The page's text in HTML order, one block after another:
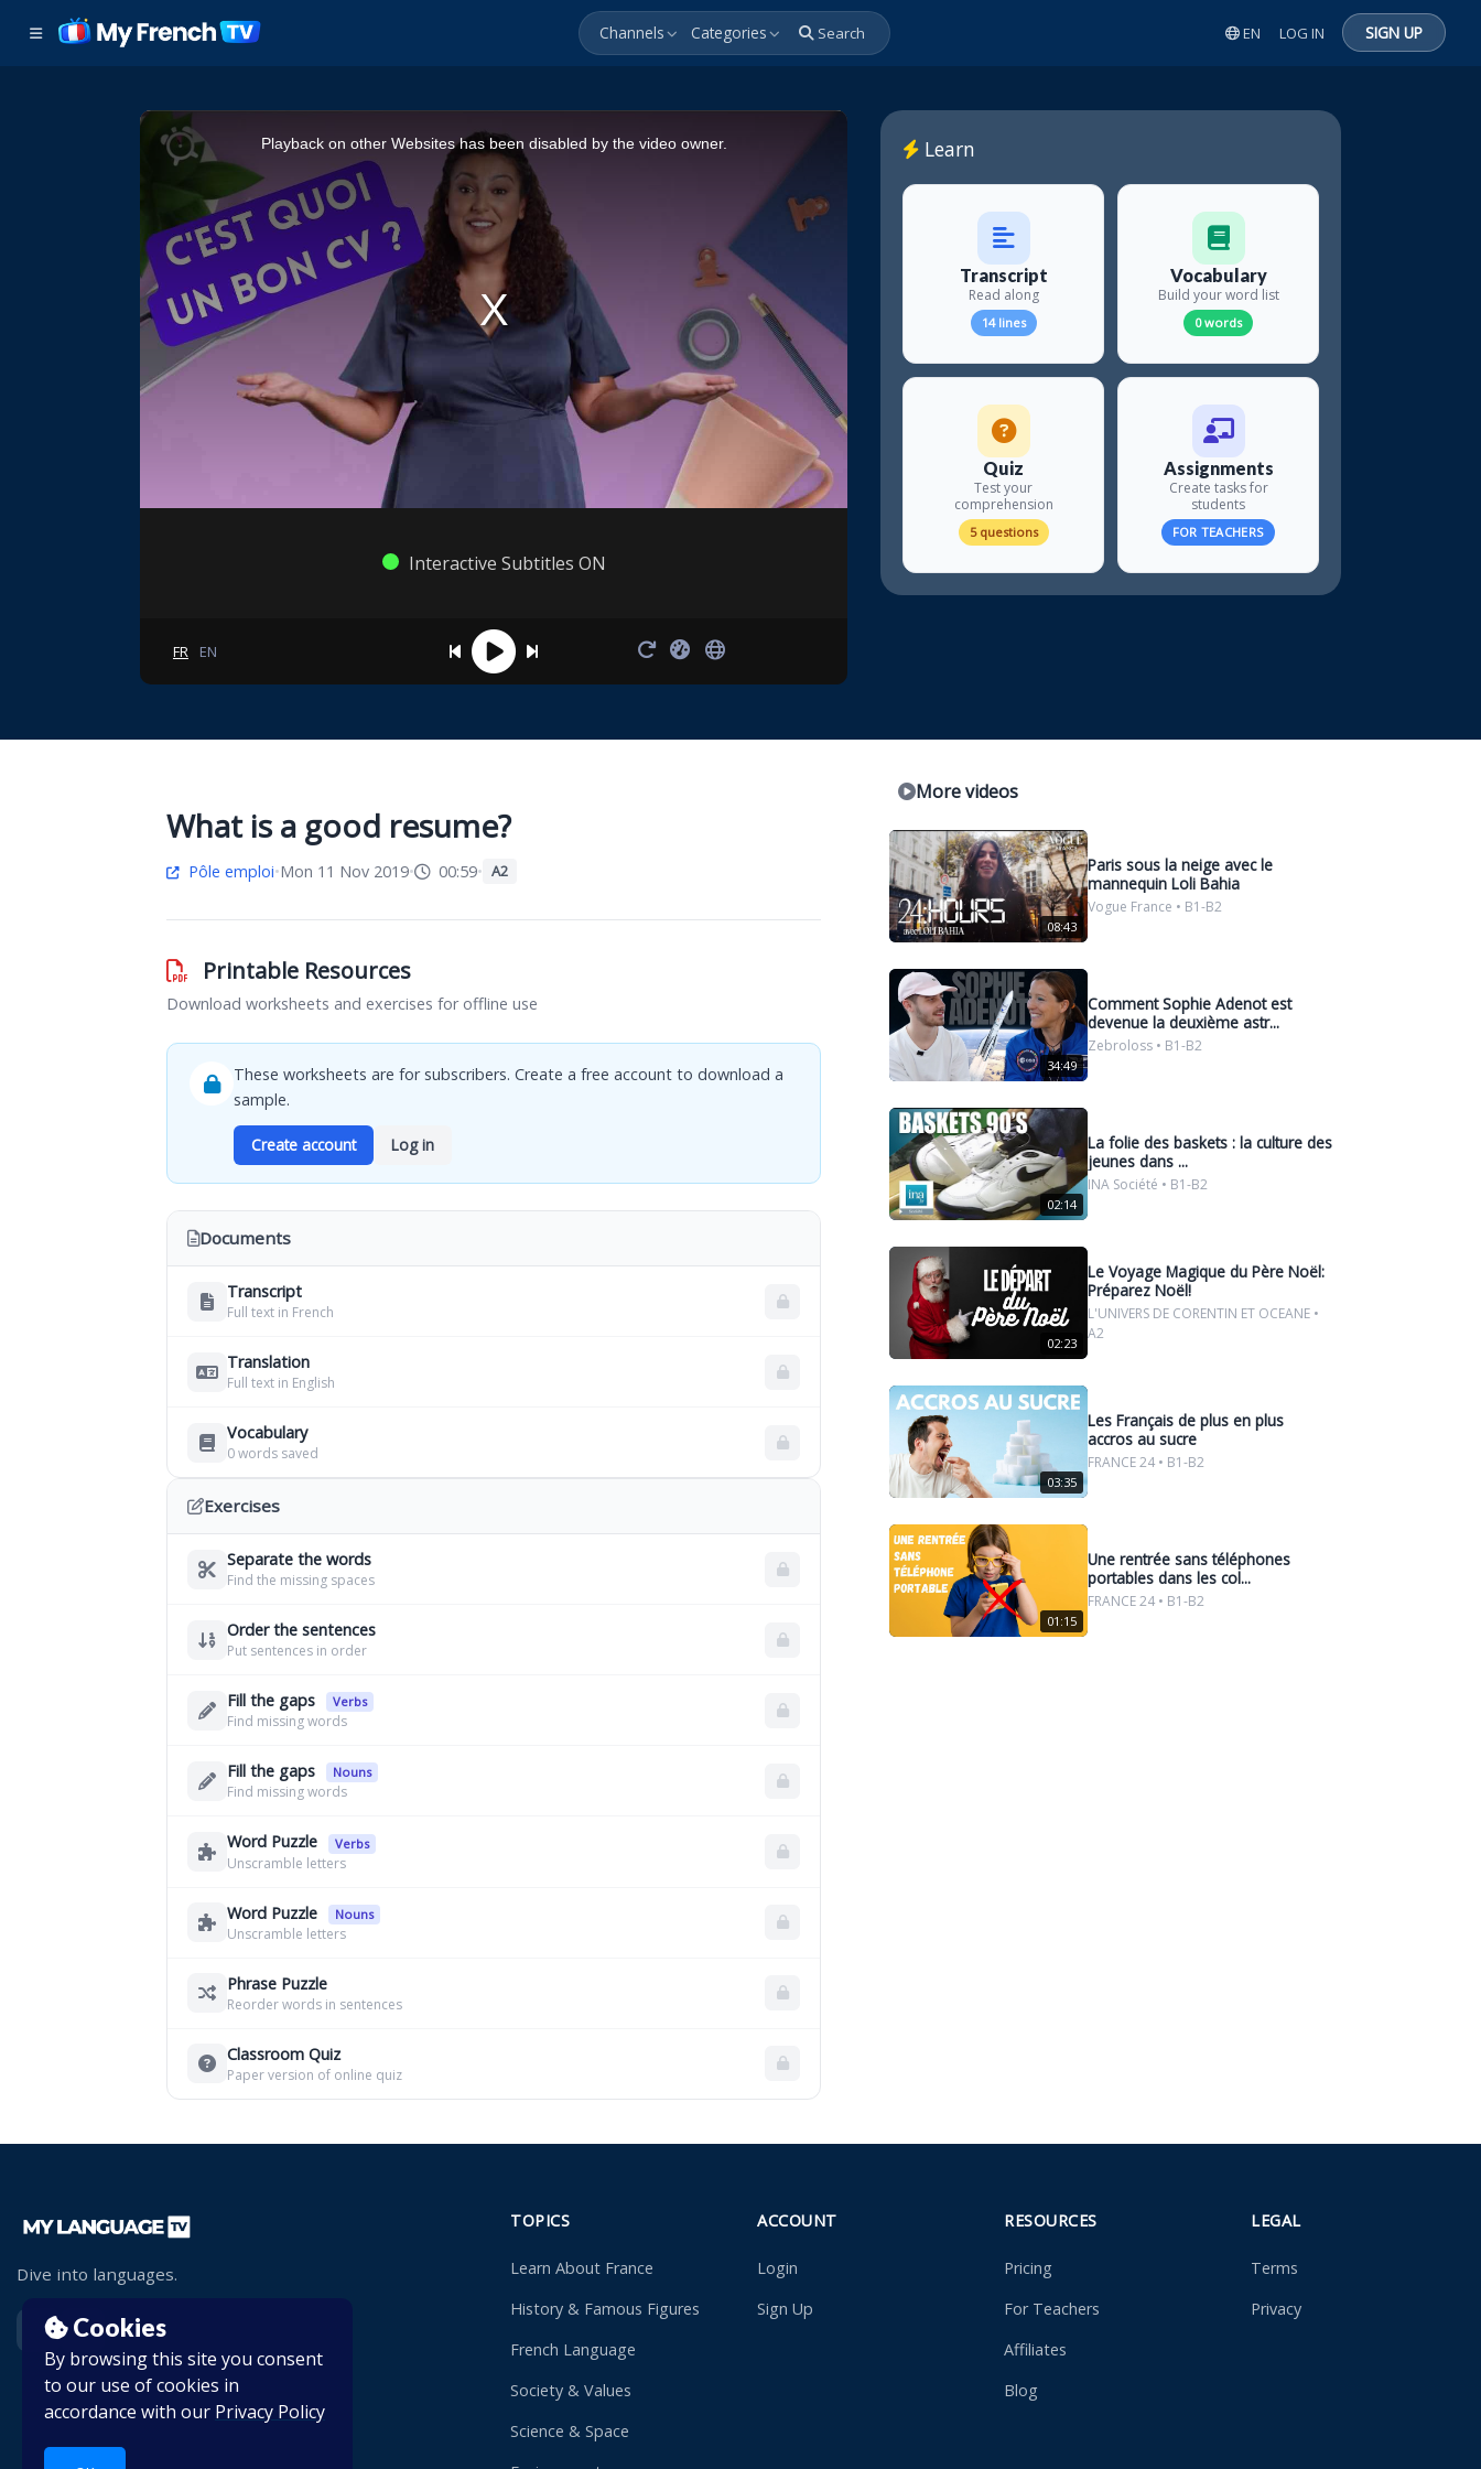
Cookies
By browsing this site you consent
to our use of cookies in
accordance with our Privacy Policy
Channels Categories Search EN LOG IN SIGN UP
This
window.
Playback on other Websites has been disabled by the video owner.
Interactive Subtitles ON
FR EN
Learn
Transcript
Read along
14 lines
Vocabulary
Build your word list
0 words
Quiz
Test your
comprehension
5 questions
Assignments
Create tasks for
students
FOR TEACHERS
What is a good resume?
Pôle emploi•Mon 11 Nov 2019• 00:59• A2
Printable Resources
Download worksheets and exercises for offline use
These worksheets are for subscribers. Create a free account to download a
sample.
Create account Log in
Documents
Transcript
Full text in French
Translation
Full text in English
Vocabulary
0 words saved
Exercises
Separate the words
Find the missing spaces
Order the sentences
Put sentences in order
Fill the gaps Verbs
Find missing words
Fill the gaps Nouns
Find missing words
Word Puzzle Verbs
Unscramble letters
Word Puzzle Nouns
Unscramble letters
Phrase Puzzle
Reorder words in sentences
Classroom Quiz
Paper version of online quiz
More videos
08:43
Paris sous la neige avec le
mannequin Loli Bahia
Vogue France • B1-B2
34:49
Comment Sophie Adenot est
devenue la deuxième astr...
Zebroloss • B1-B2
02:14
La folie des baskets : la culture des
jeunes dans ...
INA Société • B1-B2
02:23
Le Voyage Magique du Père Noël:
Préparez Noël!
L'UNIVERS DE CORENTIN ET OCEANE •
A2
03:35
Les Français de plus en plus
accros au sucre
FRANCE 24 • B1-B2
01:15
Une rentrée sans téléphones
portables dans les col...
FRANCE 24 • B1-B2
Dive into languages.
TOPICS
Learn About France
History & Famous Figures
French Language
Society & Values
Science & Space
ACCOUNT
Login
Sign Up
RESOURCES
Pricing
For Teachers
Affiliates
Blog
LEGAL
Terms
Privacy